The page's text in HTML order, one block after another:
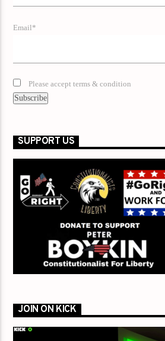
Email*
Please accept terms & condition
SUPPORT US
JOIN ON KICK